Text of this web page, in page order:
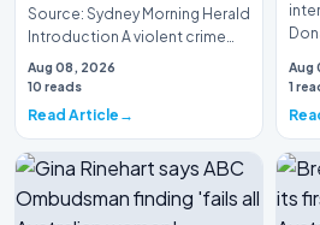
Source: Sydney Morning Herald
Introduction A violent crime
shocked this community
following the tr…
Aug 08, 2026
10 reads
Read Article
Aug
1